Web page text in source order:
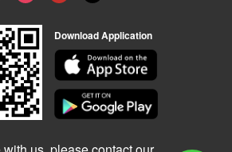
Download Application